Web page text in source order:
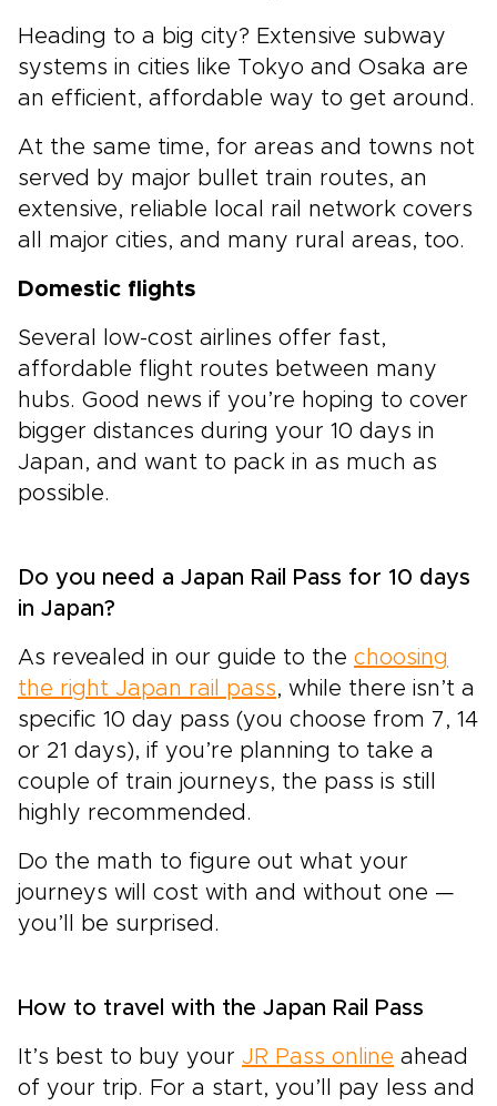
Heading to a big city? Extensive subway
systems in cities like Tokyo and Osaka are
an efficient, affordable way to get around.
At the same time, for areas and towns not
served by major bullet train routes, an
extensive, reliable local rail network covers
all major cities, and many rural areas, too.
Domestic flights
Several low-cost airlines offer fast,
affordable flight routes between many
hubs. Good news if you’re hoping to cover
bigger distances during your 10 days in
Japan, and want to pack in as much as
possible.
Do you need a Japan Rail Pass for 10 days
in Japan?
As revealed in our guide to the choosing
the right Japan rail pass, while there isn’t a
specific 10 day pass (you choose from 7, 14
or 21 days), if you’re planning to take a
couple of train journeys, the pass is still
highly recommended.
Do the math to figure out what your
journeys will cost with and without one —
you’ll be surprised.
How to travel with the Japan Rail Pass
It’s best to buy your JR Pass online ahead
of your trip. For a start, you’ll pay less and